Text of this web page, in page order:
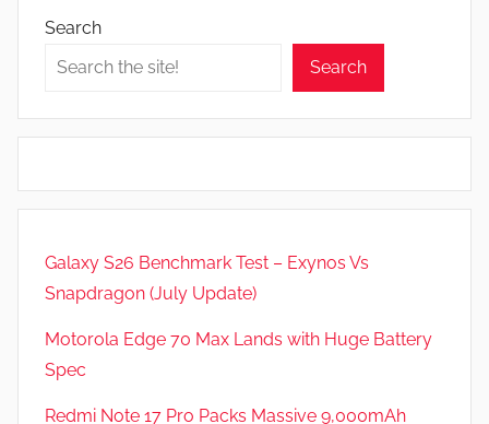
t
N
w
s
e
v
Search
Search
Galaxy S26 Benchmark Test – Exynos Vs
Snapdragon (July Update)
Motorola Edge 70 Max Lands with Huge Battery
Spec
Redmi Note 17 Pro Packs Massive 9,000mAh